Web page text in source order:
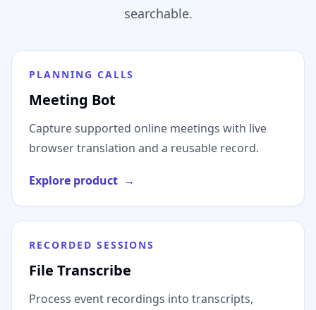
searchable.
PLANNING CALLS
Meeting Bot
Capture supported online meetings with live
browser translation and a reusable record.
Explore product →
RECORDED SESSIONS
File Transcribe
Process event recordings into transcripts,